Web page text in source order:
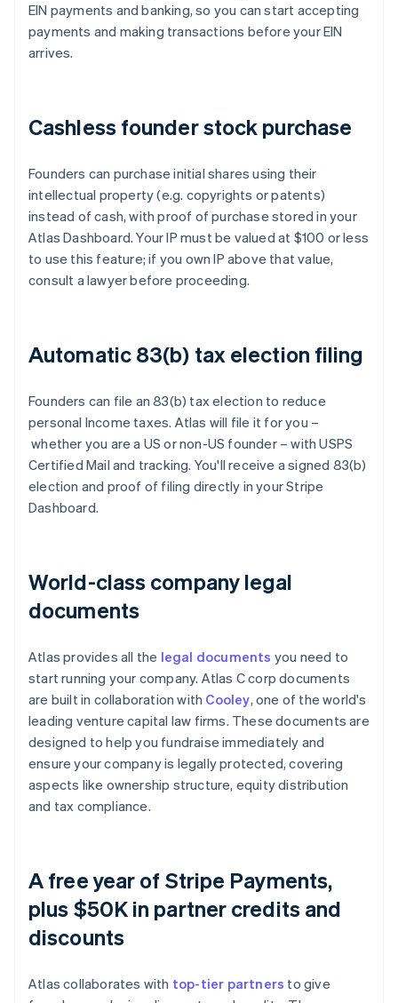
EIN payments and banking, so you can start accepting
payments and making transactions before your EIN
arrives.
Cashless founder stock purchase
Founders can purchase initial shares using their
intellectual property (e.g. copyrights or patents)
instead of cash, with proof of purchase stored in your
Atlas Dashboard. Your IP must be valued at $100 or less
to use this feature; if you own IP above that value,
consult a lawyer before proceeding.
Automatic 83(b) tax election filing
Founders can file an 83(b) tax election to reduce
personal Income taxes. Atlas will file it for you –
whether you are a US or non-US founder – with USPS
Certified Mail and tracking. You'll receive a signed 83(b)
election and proof of filing directly in your Stripe
Dashboard.
World-class company legal
documents
Atlas provides all the legal documents you need to
start running your company. Atlas C corp documents
are built in collaboration with Cooley, one of the world's
leading venture capital law firms. These documents are
designed to help you fundraise immediately and
ensure your company is legally protected, covering
aspects like ownership structure, equity distribution
and tax compliance.
A free year of Stripe Payments,
plus $50K in partner credits and
discounts
Atlas collaborates with top-tier partners to give